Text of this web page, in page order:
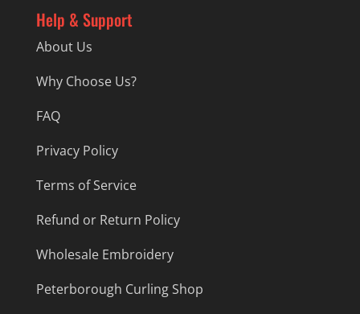
Help & Support
About Us
Why Choose Us?
FAQ
Privacy Policy
Terms of Service
Refund or Return Policy
Wholesale Embroidery
Peterborough Curling Shop